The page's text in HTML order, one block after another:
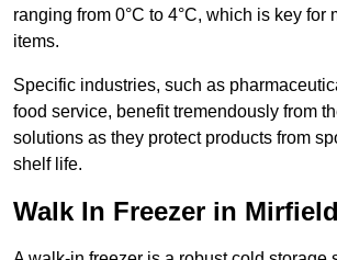
ranging from 0°C to 4°C, which is key for
items.
Specific industries, such as
food service, benefit tremendously from
solutions as they protect products from
shelf life.
Walk In Freezer in Mirfield